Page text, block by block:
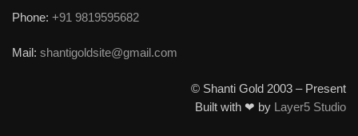
Phone: +91 9819595682
Mail: shantigoldsite@gmail.com
© Shanti Gold 2003 – Present
Built with ❤ by Layer5 Studio